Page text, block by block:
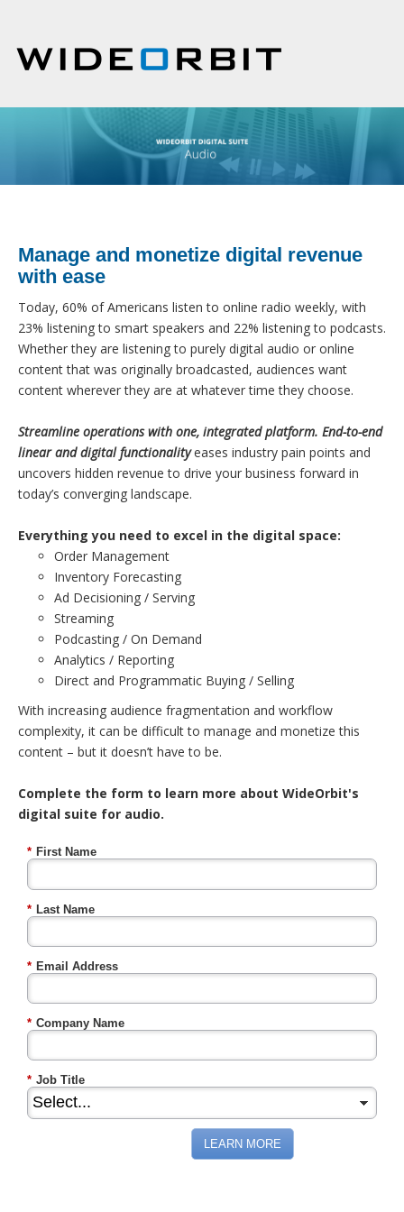
Manage and monetize digital revenue
with ease
Today, 60% of Americans listen to online radio weekly, with
23% listening to smart speakers and 22% listening to podcasts.
Whether they are listening to purely digital audio or online
content that was originally broadcasted, audiences want
content wherever they are at whatever time they choose.
Streamline operations with one, integrated platform. End-to-end
linear and digital functionalityeases industry pain points and
uncovers hidden revenue to drive your business forward in
today’s converging landscape.
Everything you need to excel in the digital space:
Order Management
Inventory Forecasting
Ad Decisioning / Serving
Streaming
Podcasting / On Demand
Analytics / Reporting
Direct and Programmatic Buying / Selling
With increasing audience fragmentation and workflow
complexity, it can be difficult to manage and monetize this
content – but it doesn’t have to be.
Complete the form to learn more about WideOrbit's
digital suite for audio.
* First Name
* Last Name
* Email Address
* Company Name
* Job Title
LEARN MORE